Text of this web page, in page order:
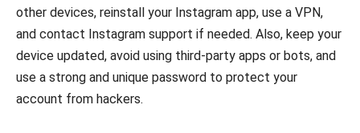
other devices, reinstall your Instagram app, use a VPN,
and contact Instagram support if needed. Also, keep your
device updated, avoid using third-party apps or bots, and
use a strong and unique password to protect your
account from hackers.